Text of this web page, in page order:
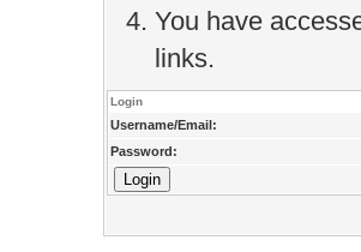
You have
links.
Login
Username/Email:
Password: